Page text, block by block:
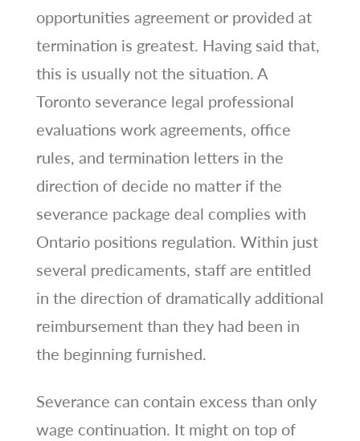
opportunities agreement or provided at
termination is greatest. Having said that,
this is usually not the situation. A
Toronto severance legal professional
evaluations work agreements, office
rules, and termination letters in the
direction of decide no matter if the
severance package deal complies with
Ontario positions regulation. Within just
several predicaments, staff are entitled
in the direction of dramatically additional
reimbursement than they had been in
the beginning furnished.
Severance can contain excess than only
wage continuation. It might on top of